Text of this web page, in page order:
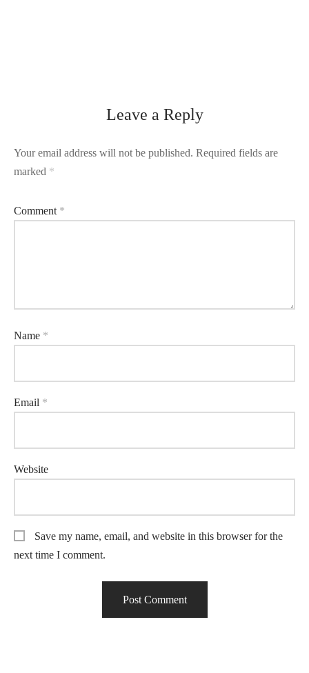
Leave a Reply
Your email address will not be published. Required fields are
marked *
Comment *
Name *
Email *
Website
Save my name, email, and website in this browser for the
next time I comment.